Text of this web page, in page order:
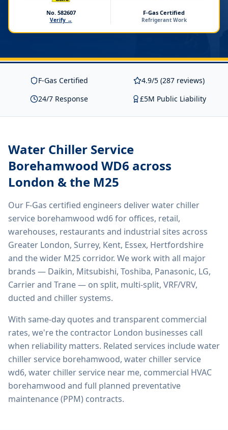
No. 582607
Verify →
F-Gas Certified
Refrigerant Work
F-Gas Certified
4.9/5 (287 reviews)
24/7 Response
£5M Public Liability
Water Chiller Service
Borehamwood WD6 across
London & the M25
Our F-Gas certified engineers deliverwater chiller
service borehamwood wd6for offices, retail,
warehouses, restaurants and industrial sites across
Greater London, Surrey, Kent, Essex, Hertfordshire
and the wider M25 corridor. We work with all major
brands — Daikin, Mitsubishi, Toshiba, Panasonic, LG,
Carrier and Trane — on split, multi-split, VRF/VRV,
ducted and chiller systems.
With same-day quotes and transparent commercial
rates, we're the contractor London businesses call
when reliability matters. Related services includewater
chiller service borehamwood, water chiller service
wd6, water chiller service near me, commercial HVAC
borehamwood and full planned preventative
maintenance (PPM) contracts.